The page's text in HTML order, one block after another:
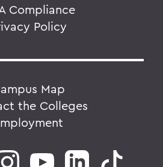
Compliance
Policy
Map
the Colleges